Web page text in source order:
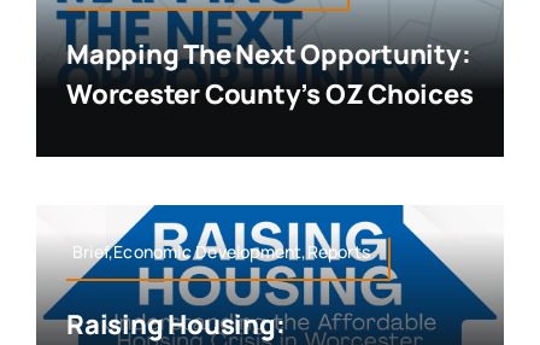
Mapping The Next Opportunity:
Worcester County’s OZ Choices
Brief,Economic Development,Reports
Raising Housing: